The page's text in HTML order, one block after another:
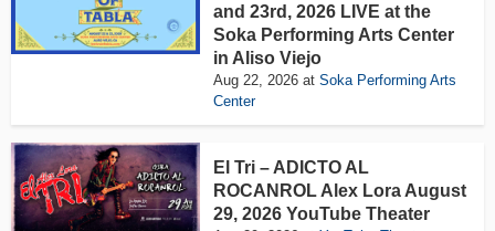
and 23rd, 2026 LIVE at the
Soka Performing Arts Center
in Aliso Viejo
Aug 22, 2026 atSoka Performing Arts
Center
El Tri – ADICTO AL
ROCANROL Alex Lora August
29, 2026 YouTube Theater